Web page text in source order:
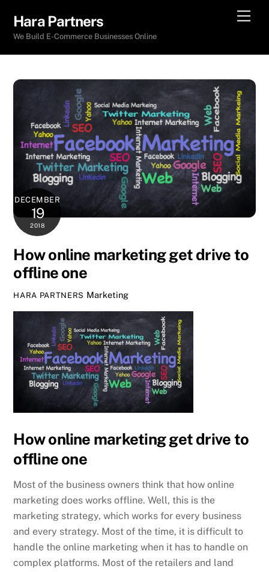
content
Hara Partners
We Build E-Commerce Businesses Online
DECEMBER
19
2018
How online marketing get drive to
offline one
HARA PARTNERS Marketing
How online marketing get drive to
offline one
Most of the business owners think that how online
marketing does works offline. Well, this is the
marketing strategy, which works for every business
and every strategy. Most of the time, it is difficult to
handle the online marketing when it has to handle on
complex platforms. Most of the retailers and land